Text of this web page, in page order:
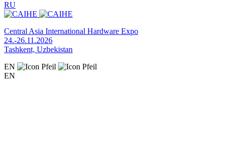
RU
Central Asia International Hardware Expo
24.-26.11.2026
Tashkent, Uzbekistan
EN
EN